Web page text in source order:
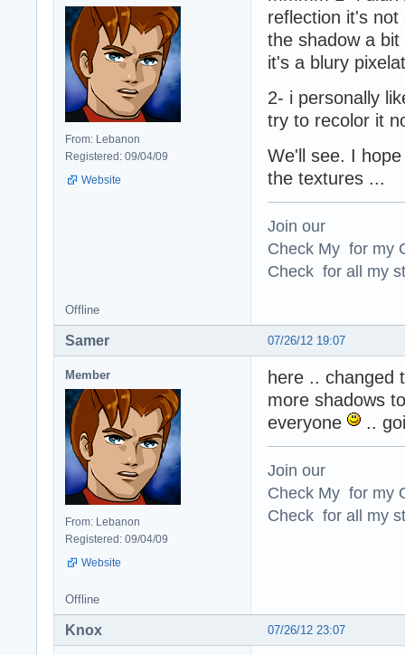
From: Lebanon
Registered: 09/04/09
Website
reflection it's not
the shadow a
it's a blury
2- i personally
try to recolor it
We'll see. I
the textures ...
Join our
Check My for my
Check for all my
Offline
07/26/12 19:07
Samer
Member
From: Lebanon
Registered: 09/04/09
Website
here .. changed
more shadows
everyone
..
Join our
Check My for my
Check for all my
Offline
07/26/12 23:07
Knox